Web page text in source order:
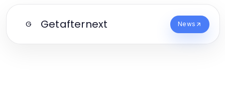
G Getafternext News